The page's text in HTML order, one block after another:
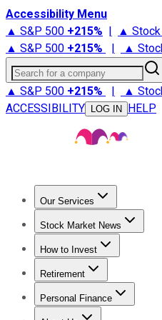
Accessibility Menu
▲ S&P 500 +215% | ▲
▲ S&P 500 +215% | ▲
Search for a company
▲ S&P 500 +215% | ▲
ACCESSIBILITY
LOG IN HELP
Our Services
Stock Advisor
Stock Market News
Trending NewsStock
How to Invest
How to Invest Money
Retirement
Retirement News
Personal Finance
Best Credit Cards